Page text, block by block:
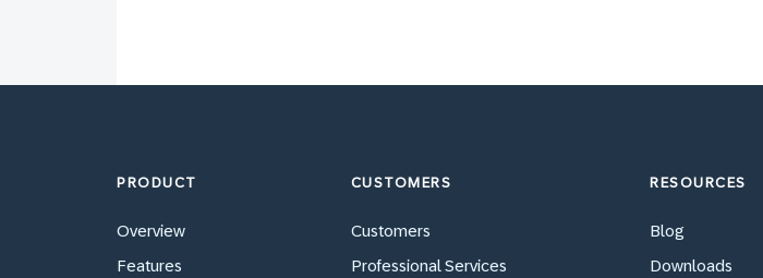
PRODUCT
Overview
Features
CUSTOMERS
Customers
Professional Services
RESOURCES
Blog
Downloads